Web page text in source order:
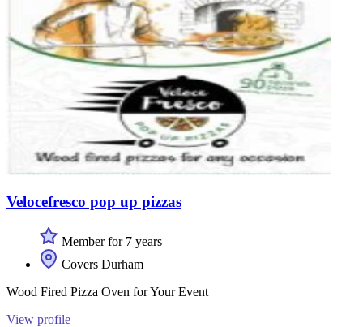
Velocefresco pop up pizzas
Member for 7 years
Covers Durham
Wood Fired Pizza Oven for Your Event
View profile